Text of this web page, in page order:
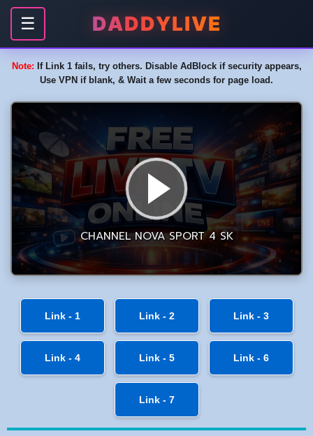
☰ DADDYLIVE
Note: If Link 1 fails, try others. Disable AdBlock if security appears,
Use VPN if blank, & Wait a few seconds for page load.
Link - 1 Link - 2 Link - 3
Link - 4 Link - 5 Link - 6
Link - 7